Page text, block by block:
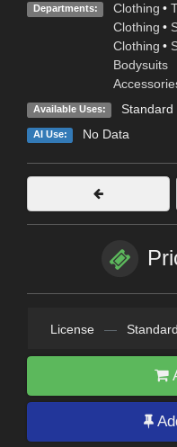
Departments: Clothing •
Clothing •
Clothing •
Bodysuits
Available Uses: Standard
AI Use: No Data
License — Standard